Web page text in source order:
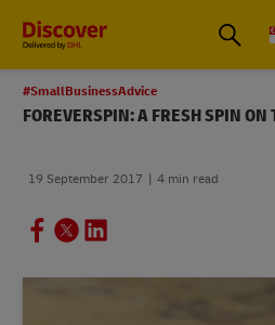
Leading International Shipping
#SmallBusinessAdvice
FOREVERSPIN: A FRESH SPIN
19 September 2017 4 min read